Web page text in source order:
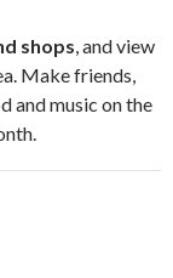
shops, and view
Make friends,
and music on the